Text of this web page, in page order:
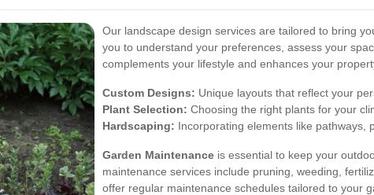
Our landscape design services are tailored to bring
you to understand your preferences, assess your
complements your lifestyle and enhances your
Custom Designs: Unique layouts that reflect your
Plant Selection: Choosing the right plants for your
Hardscaping: Incorporating elements like pathways,
Garden Maintenance is essential to keep your
maintenance services include pruning, weeding,
offer regular maintenance schedules tailored to your